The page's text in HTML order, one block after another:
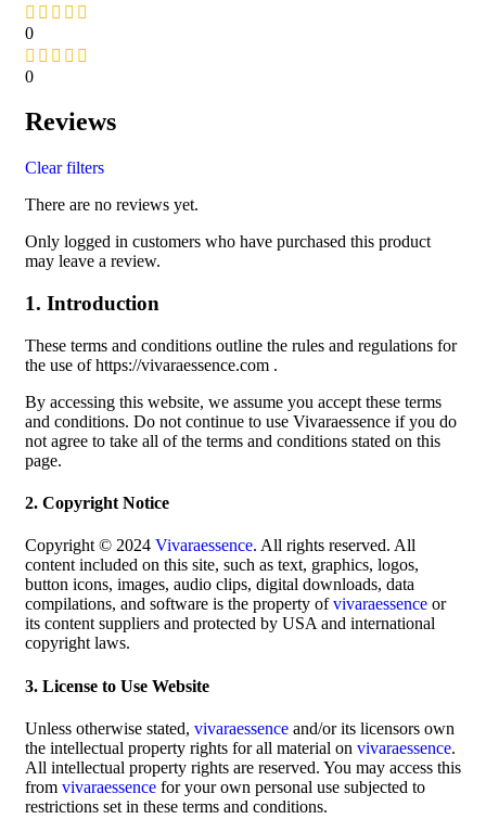
0
0
Reviews
Clear filters
There are no reviews yet.
Only logged in customers who have purchased this product
may leave a review.
1. Introduction
These terms and conditions outline the rules and regulations for
the use of https://vivaraessence.com .
By accessing this website, we assume you accept these terms
and conditions. Do not continue to use Vivaraessence if you do
not agree to take all of the terms and conditions stated on this
page.
2. Copyright Notice
Copyright © 2024 Vivaraessence. All rights reserved. All
content included on this site, such as text, graphics, logos,
button icons, images, audio clips, digital downloads, data
compilations, and software is the property ofvivaraessence or
its content suppliers and protected by USA and international
copyright laws.
3. License to Use Website
Unless otherwise stated, vivaraessence and/or its licensors own
the intellectual property rights for all material on vivaraessence.
All intellectual property rights are reserved. You may access this
from vivaraessence for your own personal use subjected to
restrictions set in these terms and conditions.